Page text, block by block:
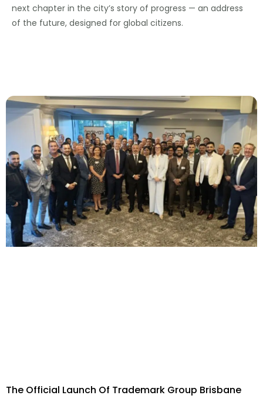
next chapter in the city’s story of progress — an address
of the future, designed for global citizens.
The Official Launch Of Trademark Group Brisbane